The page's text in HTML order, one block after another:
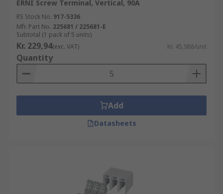
ERNI Screw Terminal, Vertical, 90A
RS Stock No. 917-5336
Mfr. Part No. 225681 / 225681-E
Subtotal (1 pack of 5 units)
Kr. 229,94(exc. VAT) Kr. 45,988/unit
Quantity
Add
Datasheets